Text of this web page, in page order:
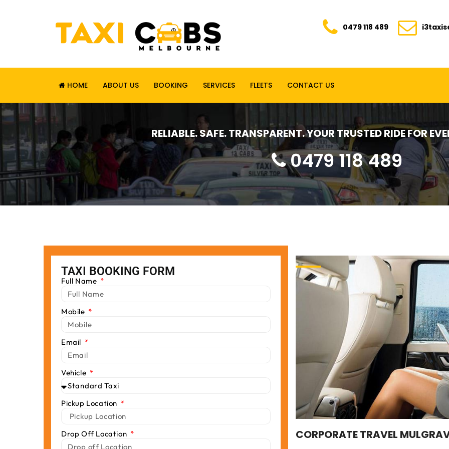
0479 118 489
HOME ABOUT US BOOKING SERVICES FLEETS CONTACT US
RELIABLE. SAFE. TRANSPARENT. YOUR TRUSTED RIDE FOR
0479 118 489
CORPORATE TRAVEL